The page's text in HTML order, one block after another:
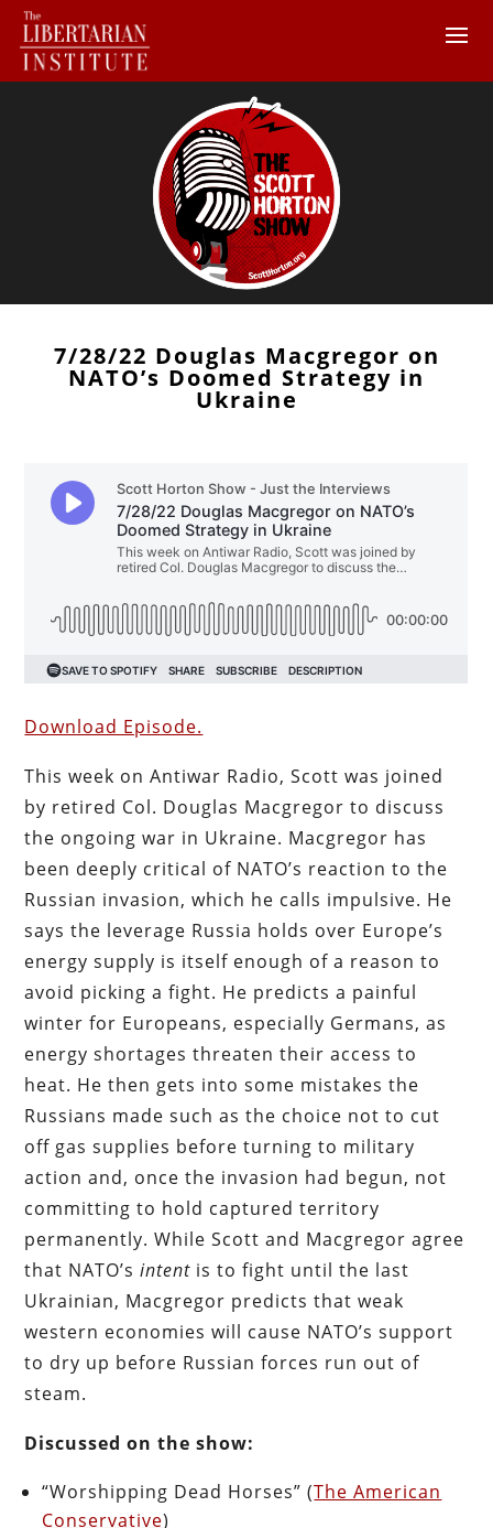
7/28/22 Douglas Macgregor on
NATO’s Doomed Strategy in
Ukraine
Download Episode.
This week on Antiwar Radio, Scott was joined
by retired Col. Douglas Macgregor to discuss
the ongoing war in Ukraine. Macgregor has
been deeply critical of NATO’s reaction to the
Russian invasion, which he calls impulsive. He
says the leverage Russia holds over Europe’s
energy supply is itself enough of a reason to
avoid picking a fight. He predicts a painful
winter for Europeans, especially Germans, as
energy shortages threaten their access to
heat. He then gets into some mistakes the
Russians made such as the choice not to cut
off gas supplies before turning to military
action and, once the invasion had begun, not
committing to hold captured territory
permanently. While Scott and Macgregor agree
that NATO’sintent is to fight until the last
Ukrainian, Macgregor predicts that weak
western economies will cause NATO’s support
to dry up before Russian forces run out of
steam.
Discussed on the show:
“Worshipping Dead Horses” (The American
Conservative)